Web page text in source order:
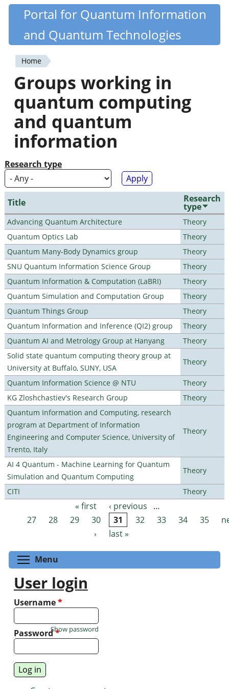
Skip
content
Quantiki
Portal for Quantum Information
and Quantum Technologies
You
are
here
Home
Groups working in
quantum computing
and quantum
information
Research type
Title Research
type
Advancing Quantum Architecture
Theory
Quantum Optics Lab
Theory
Quantum Many-Body Dynamics group
Theory
SNU Quantum Information Science Group
Theory
Quantum Information & Computation (LaBRI)
Theory
Quantum Simulation and Computation Group
Theory
Quantum Things Group
Theory
Quantum Information and Inference (QI2) group
Theory
Quantum AI and Metrology Group at Hanyang
Theory
Solid state quantum computing theory group at
University at Buffalo, SUNY, USA
Theory
Quantum Information Science @ NTU
Theory
KG Zloshchastiev's Research Group
Theory
Quantum Information and Computing, research
program at Department of Information
Engineering and Computer Science, University of
Trento, Italy
Theory
AI 4 Quantum - Machine Learning for Quantum
Simulation and Quantum Computing
Theory
CITI Theory
Pages « first ‹ previous
…
27
28 29 30 31 32 33 34 35
›
last »
Menu
User login
Username*
Password*
Show password